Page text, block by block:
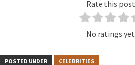
Rate this post
No ratings yet
POSTED UNDER CELEBRITIES